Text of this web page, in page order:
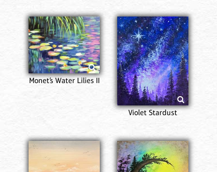
Monet’s Water Lilies II
Violet Stardust